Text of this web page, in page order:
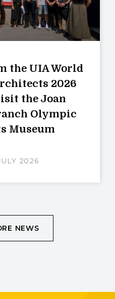
the UIA World
2026
the Joan
Olympic
Museum
2026
NEWS